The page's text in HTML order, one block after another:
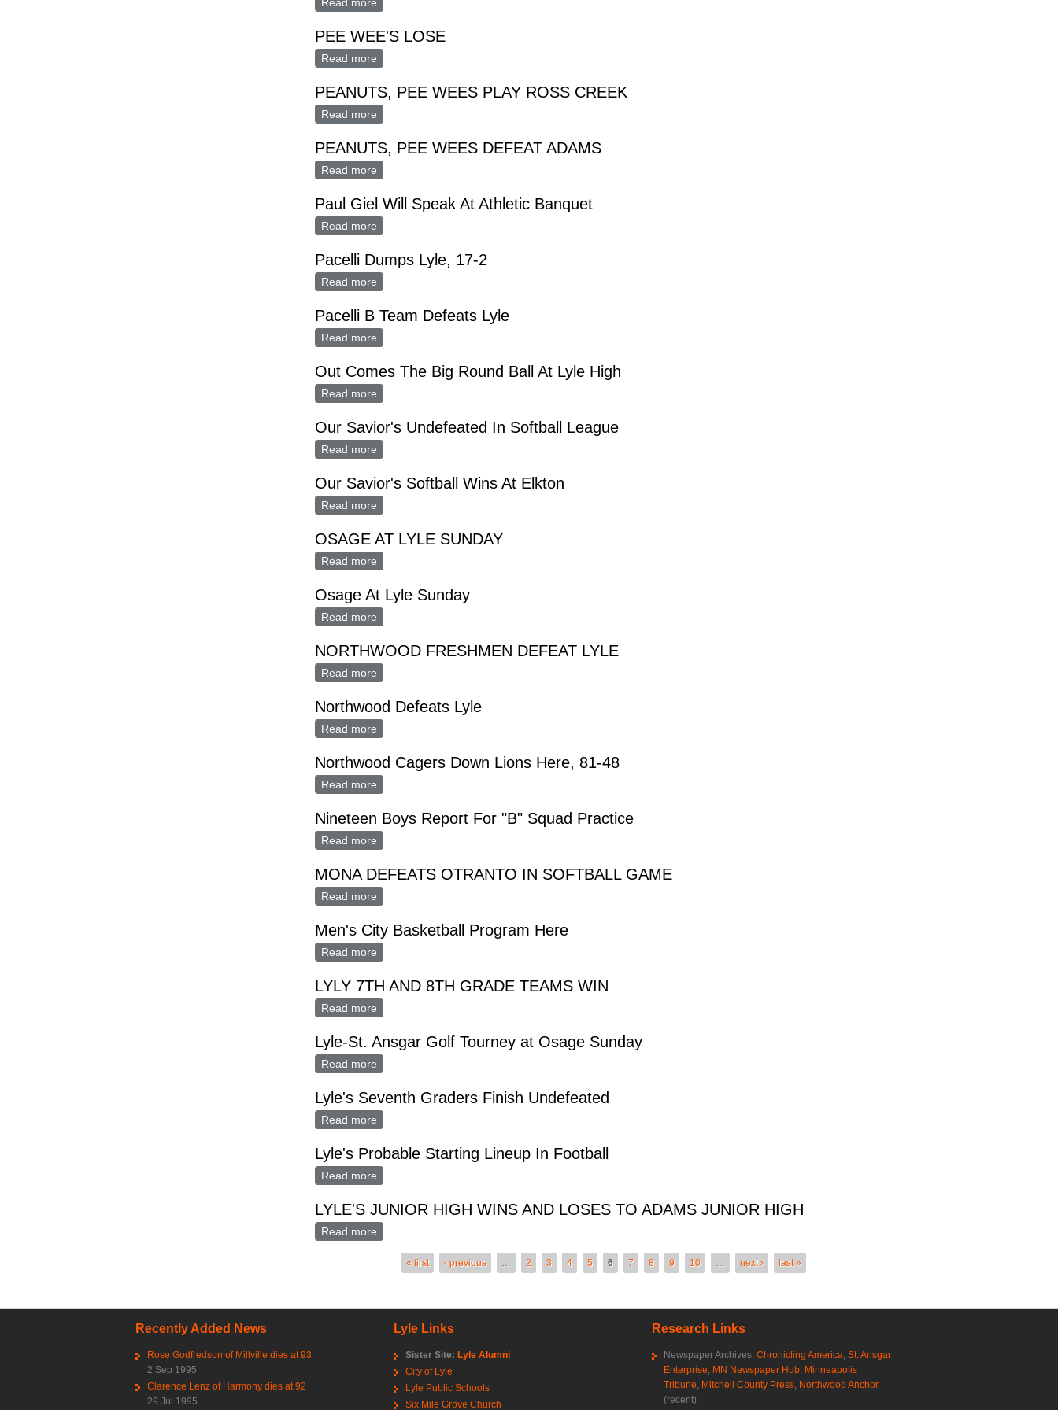
Read more
PEE WEE'S LOSE
Read more
PEANUTS, PEE WEES PLAY ROSS CREEK
Read more
PEANUTS, PEE WEES DEFEAT ADAMS
Read more
Paul Giel Will Speak At Athletic Banquet
Read more
Pacelli Dumps Lyle, 17-2
Read more
Pacelli B Team Defeats Lyle
Read more
Out Comes The Big Round Ball At Lyle High
Read more
Our Savior's Undefeated In Softball League
Read more
Our Savior's Softball Wins At Elkton
Read more
OSAGE AT LYLE SUNDAY
Read more
Osage At Lyle Sunday
Read more
NORTHWOOD FRESHMEN DEFEAT LYLE
Read more
Northwood Defeats Lyle
Read more
Northwood Cagers Down Lions Here, 81-48
Read more
Nineteen Boys Report For "B" Squad Practice
Read more
MONA DEFEATS OTRANTO IN SOFTBALL GAME
Read more
Men's City Basketball Program Here
Read more
LYLY 7TH AND 8TH GRADE TEAMS WIN
Read more
Lyle-St. Ansgar Golf Tourney at Osage Sunday
Read more
Lyle's Seventh Graders Finish Undefeated
Read more
Lyle's Probable Starting Lineup In Football
Read more
LYLE'S JUNIOR HIGH WINS AND LOSES TO ADAMS JUNIOR HIGH
Read more
« first ‹ previous … 2 3 4 5 6 7 8 9 10 … next › last »
Recently Added News
Rose Godfredson of Millville dies at 93
2 Sep 1995
Clarence Lenz of Harmony dies at 92
29 Jul 1995
Lyle Links
Sister Site: Lyle Alumni
City of Lyle
Lyle Public Schools
Six Mile Grove Church
Research Links
Newspaper Archives: Chronicling America St. Ansgar
Enterprise MN Newspaper Hub Minneapolis
Tribune Mitchell County Press Northwood Anchor
(recent)